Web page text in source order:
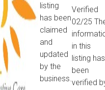
listing
has been
claimed
and
updated
by the
business.
Verified
02/25
in this
listing has
been
verified